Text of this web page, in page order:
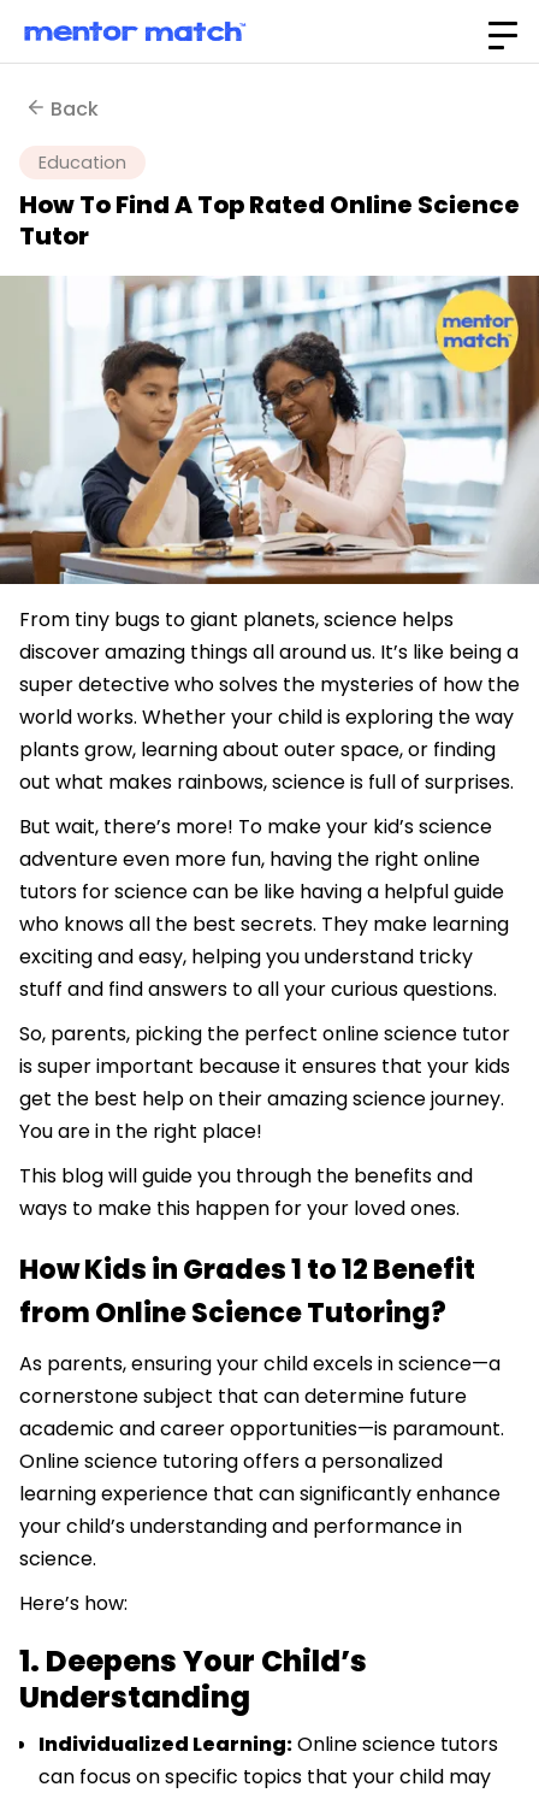
Back
Education
How To Find A Top Rated Online Science
Tutor
From tiny bugs to giant planets, science helps
discover amazing things all around us. It’s like being a
super detective who solves the mysteries of how the
world works. Whether your child is exploring the way
plants grow, learning about outer space, or finding
out what makes rainbows, science is full of surprises.
But wait, there’s more! To make your kid’s science
adventure even more fun, having the right online
tutors for science can be like having a helpful guide
who knows all the best secrets. They make learning
exciting and easy, helping you understand tricky
stuff and find answers to all your curious questions.
So, parents, picking the perfect online science tutor
is super important because it ensures that your kids
get the best help on their amazing science journey.
You are in the right place!
This blog will guide you through the benefits and
ways to make this happen for your loved ones.
How Kids in Grades 1 to 12 Benefit
from Online Science Tutoring?
As parents, ensuring your child excels in science—a
cornerstone subject that can determine future
academic and career opportunities—is paramount.
Online science tutoring offers a personalized
learning experience that can significantly enhance
your child’s understanding and performance in
science.
Here’s how:
1. Deepens Your Child’s
Understanding
Individualized Learning:Online science tutors
can focus on specific topics that your child may